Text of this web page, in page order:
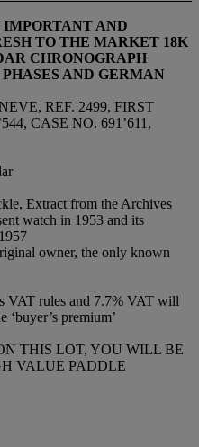
AND
TO THE MARKET 18K
CHRONOGRAPH
AND GERMAN
REF. 2499, FIRST
CASE NO. 691’611,
Extract from the Archives
watch in 1953 and its
owner, the only known
VAT rules and 7.7% VAT will
‘buyer’s premium’
THIS LOT, YOU WILL BE
VALUE PADDLE